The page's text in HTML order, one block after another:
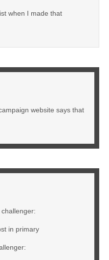
when I made that
website says that
in primary